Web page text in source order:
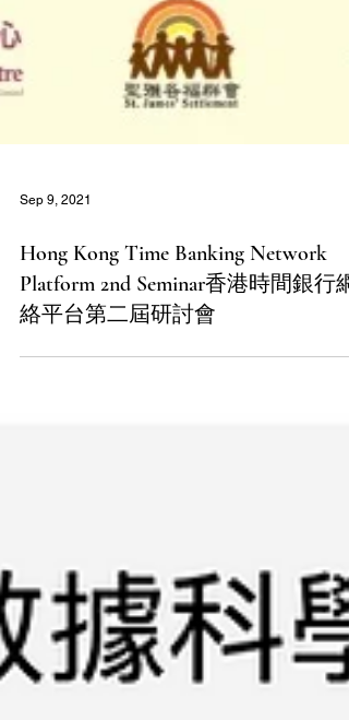
Sep 9, 2021
Hong Kong Time Banking Network
Platform 2nd Seminar香港時間銀行網
絡平台第二屆研討會